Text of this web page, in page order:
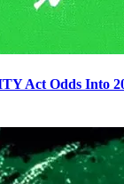
Act Odds Into